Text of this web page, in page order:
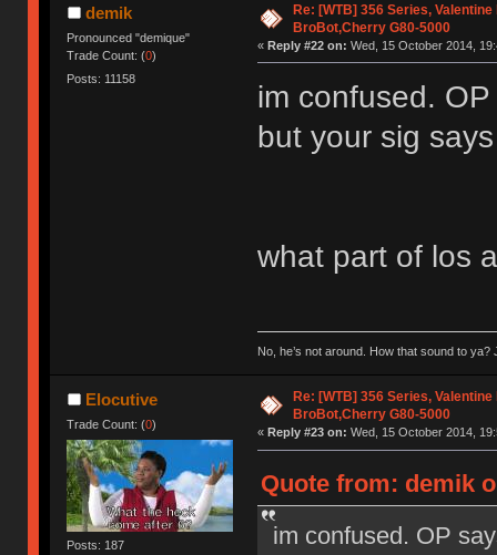
demik
Pronounced "demique"
Trade Count: (0)
Posts: 11158
Re: [WTB] 356 Series,
BroBot,Cherry G80-5000
« Reply #22 on: Wed, 15 October 2014,
im confused.
but your sig
what part of los
No, he’s not around. How that sound to ya?
Elocutive
Trade Count: (0)
Posts: 187
Re: [WTB] 356 Series,
BroBot,Cherry G80-5000
« Reply #23 on: Wed, 15 October 2014,
Quote from: demik
im confused. OP